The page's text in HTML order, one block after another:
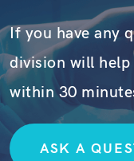
If you have any
division will
within 30
ASK A